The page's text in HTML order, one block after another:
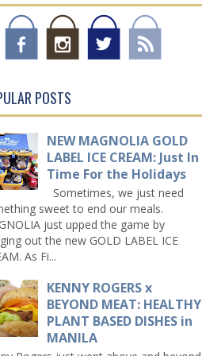
POSTS
NEW MAGNOLIA GOLD
LABEL ICE CREAM: Just In
Time For the Holidays
Sometimes, we just need
sweet to end our meals.
just upped the game by
out the new GOLD LABEL ICE
As Fi...
KENNY ROGERS x
BEYOND MEAT: HEALTHY
PLANT BASED DISHES in
MANILA